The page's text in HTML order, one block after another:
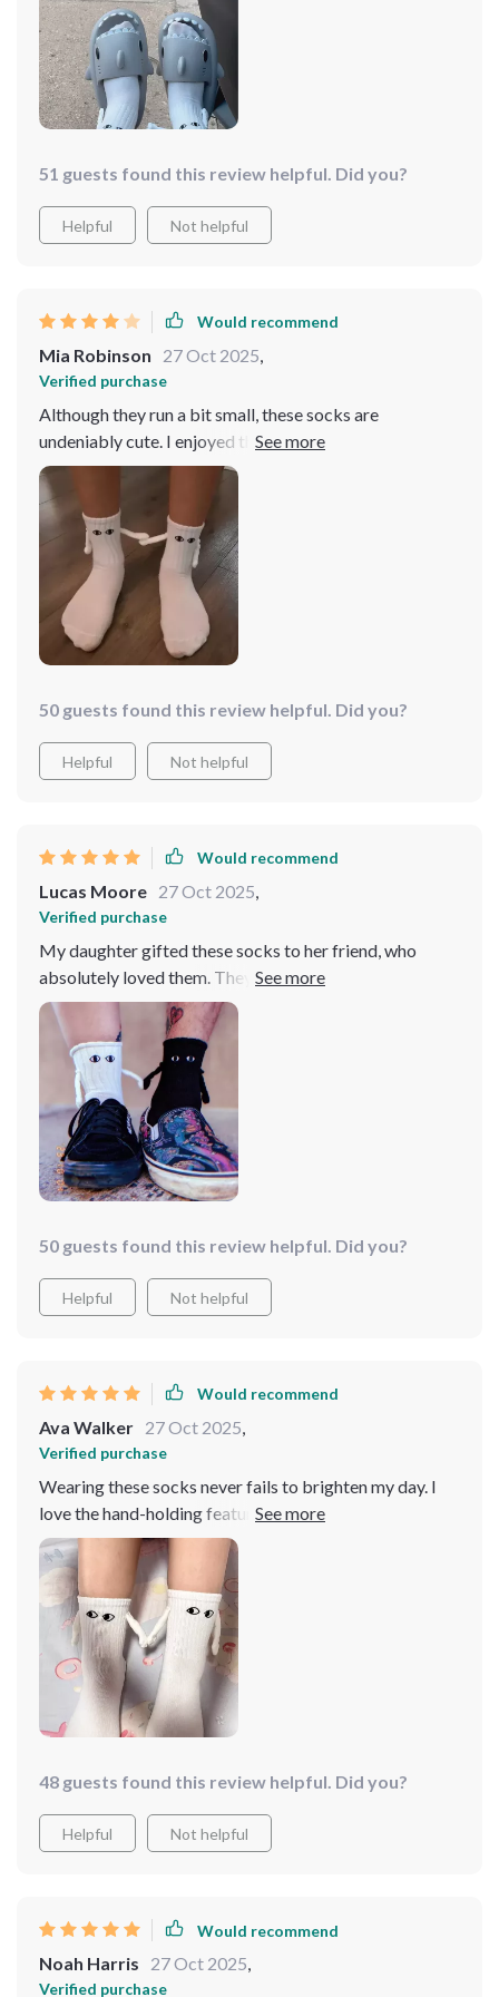
I paired them with old imitation Birkenstocks to flaunt
the socks, which did leave a stain on the bottom, but
that could've been due to several factors. My advice?
Definitely grab them for your next crazy sock day; they
were a hit and garnered lots of compliments!
51 guests found this review helpful. Did you?
Helpful Not helpful
Would recommend
Mia Robinson 27 Oct 2025
Verified purchase
Although they run a bit small, these socks are
undeniably cute. I enjoyed the playful eyeball designs
and the adorable hand-holding feature. They made for a
fun addition to our holiday stockings, providing
entertainment as we tried to make them hold hands.
50 guests found this review helpful. Did you?
Helpful Not helpful
Would recommend
Lucas Moore 27 Oct 2025
Verified purchase
My daughter gifted these socks to her friend, who
absolutely loved them. They're fun and cute, prompting
her to consider ordering more for her friend group.
50 guests found this review helpful. Did you?
Helpful Not helpful
Would recommend
Ava Walker 27 Oct 2025,
Verified purchase
Wearing these socks never fails to brighten my day. I
love the hand-holding feature and how they can interact
with other sock pairs. I gave the second pair to a
coworker, and now we enjoy high-fiving throughout the
workday—truly a mood booster!
48 guests found this review helpful. Did you?
Helpful Not helpful
Would recommend
Noah Harris 27 Oct 2025,
Verified purchase